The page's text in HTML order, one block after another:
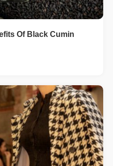
Of Black Cumin